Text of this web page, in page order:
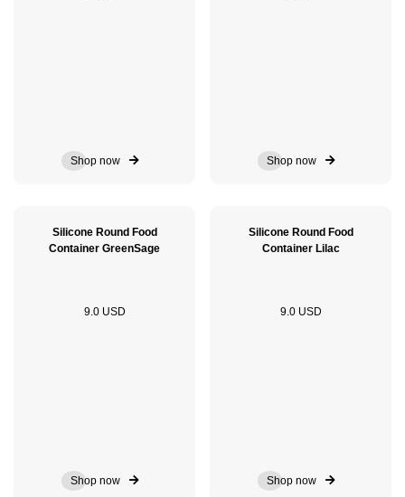
Shop now Shop now
Silicone Round Food
Container GreenSage
9.0 USD
Shop now
Silicone Round Food
Container Lilac
9.0 USD
Shop now